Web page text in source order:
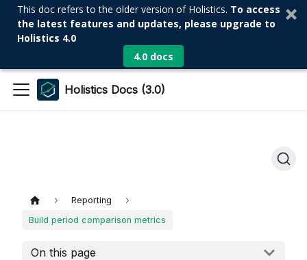
This doc refers to the older version of Holistics. To access
the latest features and updates, please upgrade to
Holistics 4.0
4.0 docs
Holistics Docs (3.0)
Reporting
Build period comparison metrics
On this page